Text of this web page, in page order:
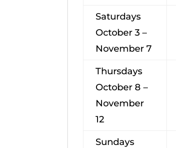
Saturdays
October 3 –
November 7
Thursdays
October 8 –
November
12
Sundays